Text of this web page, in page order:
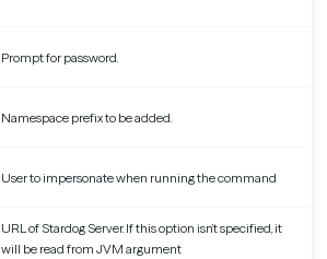
Prompt for password.
Namespace prefix to be added.
User to impersonate when running the command
URL of Stardog Server. If this option isn’t specified, it
will be read from JVM argument